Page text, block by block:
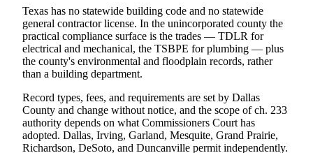
Texas has no statewide building code and no statewide
general contractor license. In the unincorporated county the
practical compliance surface is the trades — TDLR for
electrical and mechanical, the TSBPE for plumbing — plus
the county's environmental and floodplain records, rather
than a building department.
Record types, fees, and requirements are set by Dallas
County and change without notice, and the scope of ch. 233
authority depends on what Commissioners Court has
adopted. Dallas, Irving, Garland, Mesquite, Grand Prairie,
Richardson, DeSoto, and Duncanville permit independently.